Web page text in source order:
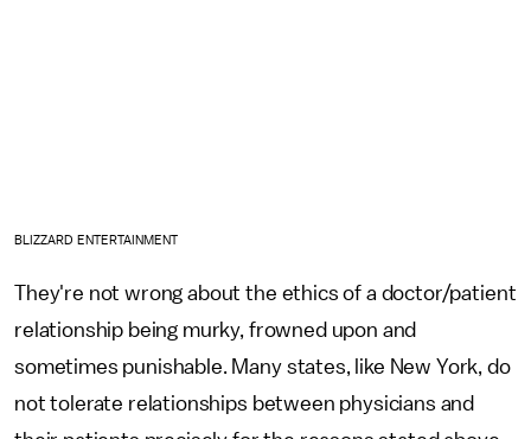
BLIZZARD ENTERTAINMENT
They're not wrong about the ethics of a doctor/patient
relationship being murky, frowned upon and
sometimes punishable. Many states, like New York, do
not tolerate relationships between physicians and